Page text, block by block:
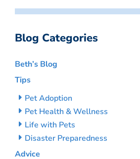
Blog Categories
Beth’s Blog
Tips
Pet Adoption
Pet Health & Wellness
Life with Pets
Disaster Preparedness
Advice